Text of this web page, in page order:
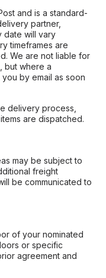
and is a standard-
partner,
date will vary
timeframes are
We are not liable for
but where a
by email as soon
delivery process,
are dispatched.
may be subject to
freight
be communicated to
of your nominated
or specific
agreement and